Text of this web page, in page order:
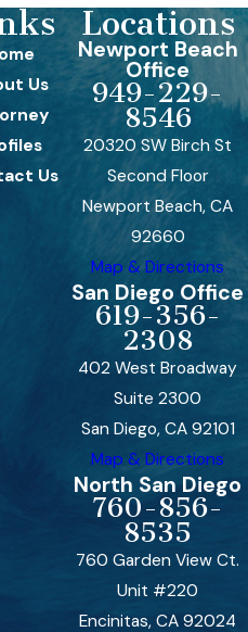
Us
Us
Locations
Newport Beach
Office
949-229-
8546
20320 SW Birch St
Second Floor
Newport Beach, CA
92660
Map & Directions
San Diego Office
619-356-
2308
402 West Broadway
Suite 2300
San Diego, CA 92101
Map & Directions
North San Diego
760-856-
8535
760 Garden View Ct.
Unit #220
Encinitas, CA 92024